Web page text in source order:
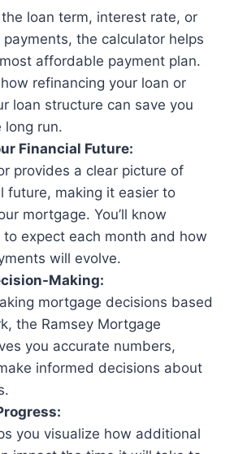
loan term, interest rate, or
the calculator helps
affordable payment plan.
refinancing your loan or
loan structure can save you
long run.
Financial Future:
provides a clear picture of
future, making it easier to
mortgage. You’ll know
expect each month and how
will evolve.
Making:
mortgage decisions based
the Ramsey Mortgage
you accurate numbers,
informed decisions about
you visualize how additional